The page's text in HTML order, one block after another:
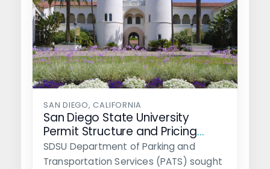
SAN DIEGO, CALIFORNIA
San Diego State University
Permit Structure and Pricing
Model Study
SDSU Department of Parking and
Transportation Services (PATS) sought